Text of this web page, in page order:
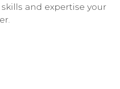
and expertise your